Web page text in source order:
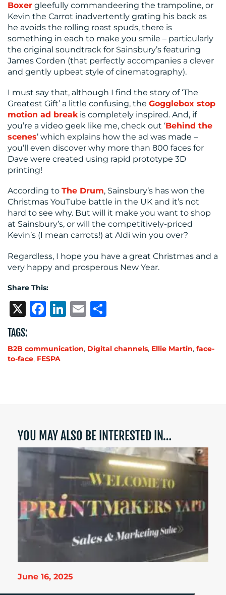
Boxer gleefully commandeering the trampoline, or
Kevin the Carrot inadvertently grating his back as
he avoids the rolling roast spuds, there is
something in each to make you smile – particularly
the original soundtrack for Sainsbury’s featuring
James Corden (that perfectly accompanies a clever
and gently upbeat style of cinematography).
I must say that, although I find the story of ‘The
Greatest Gift’ a little confusing, the Gogglebox stop
motion ad breakis completely inspired. And, if
you’re a video geek like me, check out ‘Behind the
scenes’ which explains how the ad was made –
you’ll even discover why more than 800 faces for
Dave were created using rapid prototype 3D
printing!
According to The Drum, Sainsbury’s has won the
Christmas YouTube battle in the UK and it’s not
hard to see why. But will it make you want to shop
at Sainsbury’s, or will the competitively-priced
Kevin’s (I mean carrots!) at Aldi win you over?
Regardless, I hope you have a great Christmas and a
very happy and prosperous New Year.
Share This:
X Facebook
LinkedIn
Email
TAGS:
B2B communication, Digital channels, Ellie Martin, face-
to-face, FESPA
YOU MAY ALSO BE INTERESTED IN…
June 16, 2025